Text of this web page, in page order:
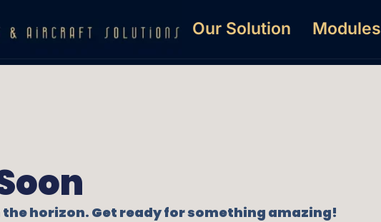
Our Solution Modules
horizon. Get ready for something amazing!